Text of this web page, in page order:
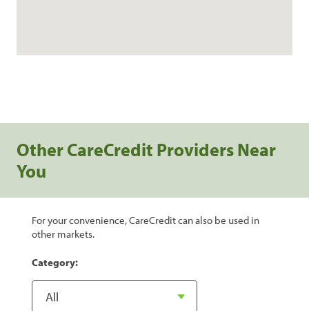
Other CareCredit Providers Near
You
For your convenience, CareCredit can also be used in
other markets.
Category: